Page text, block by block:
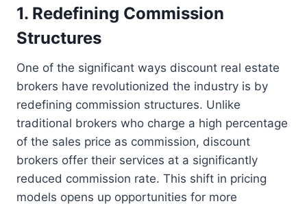
1. Redefining Commission
Structures
One of the significant ways discount real estate
brokers have revolutionized the industry is by
redefining commission structures. Unlike
traditional brokers who charge a high percentage
of the sales price as commission, discount
brokers offer their services at a significantly
reduced commission rate. This shift in pricing
models opens up opportunities for more